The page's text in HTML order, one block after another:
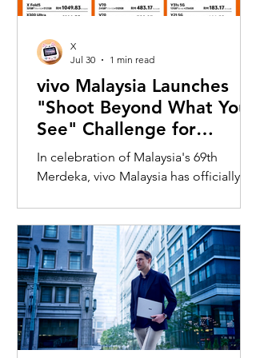
vivo Malaysia Launches
"Shoot Beyond What You
See" Challenge for
Merdeka with X300 Ultra
In celebration of Malaysia's 69th
Merdeka, vivo Malaysia has officially
inviting Malaysians to rediscover iconic
landmarks through the lens of the new
vivo X300 Ultra. Running from 3 August
to 31 August 2026, the campaign
encourages participants to
photograph famous Malaysian
landmarks from unique long-distance
X
Jul 30
1 min read